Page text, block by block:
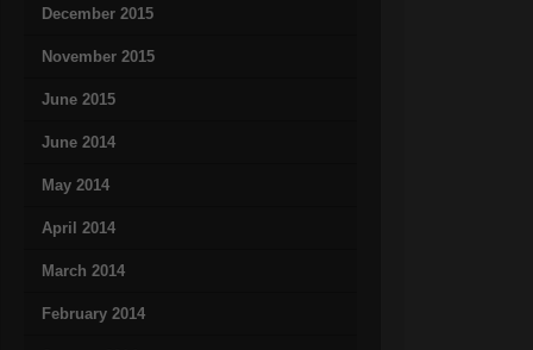
December 2015
November 2015
June 2015
June 2014
May 2014
April 2014
March 2014
February 2014